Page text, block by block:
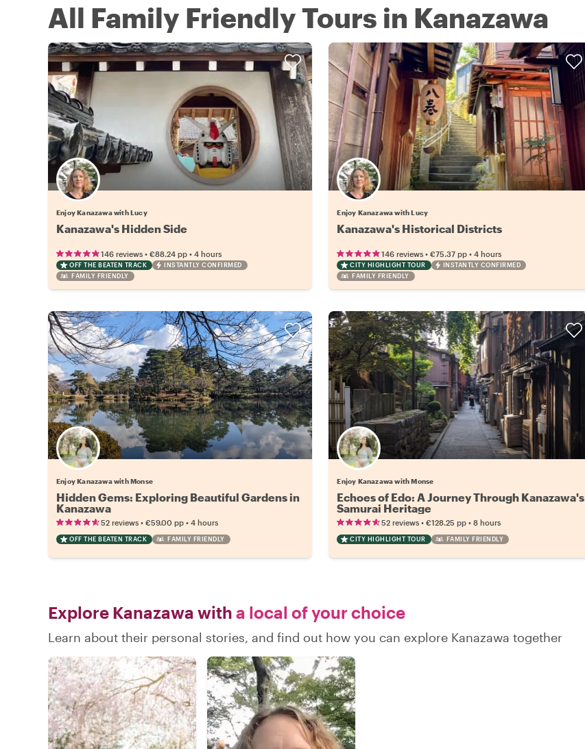
All Family Friendly Tours in Kanazawa
Enjoy Kanazawa with Lucy
Kanazawa's Hidden Side
146 reviews • €88.24 pp • 4 hours
OFF THE BEATEN TRACK
INSTANTLY CONFIRMED
FAMILY FRIENDLY
Enjoy Kanazawa with Lucy
Kanazawa's Historical Districts
146 reviews •€75.37 pp •4 hours
CITY HIGHLIGHT TOUR
INSTANTLY CONFIRMED
FAMILY FRIENDLY
Enjoy Kanazawa with Monse
Hidden Gems: Exploring Beautiful Gardens in
Kanazawa
52 reviews • €59.00 pp • 4 hours
OFF THE BEATEN TRACK FAMILY FRIENDLY
Enjoy Kanazawa with Monse
Echoes of Edo: A Journey Through Kanazawa's
Samurai Heritage
52 reviews •€128.25 pp •8 hours
CITY HIGHLIGHT TOUR FAMILY FRIENDLY
Explore Kanazawa with a local of your choice
Learn about their personal stories, and find out how you can explore Kanazawa together